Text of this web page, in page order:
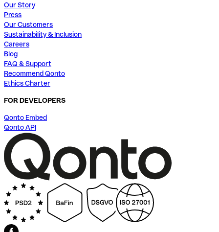
Our Story
Press
Our Customers
Sustainability & Inclusion
Careers
Blog
FAQ & Support
Recommend Qonto
Ethics Charter
FOR DEVELOPERS
Qonto Embed
Qonto API